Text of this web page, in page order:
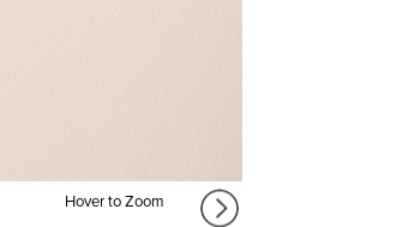
Hover to Zoom